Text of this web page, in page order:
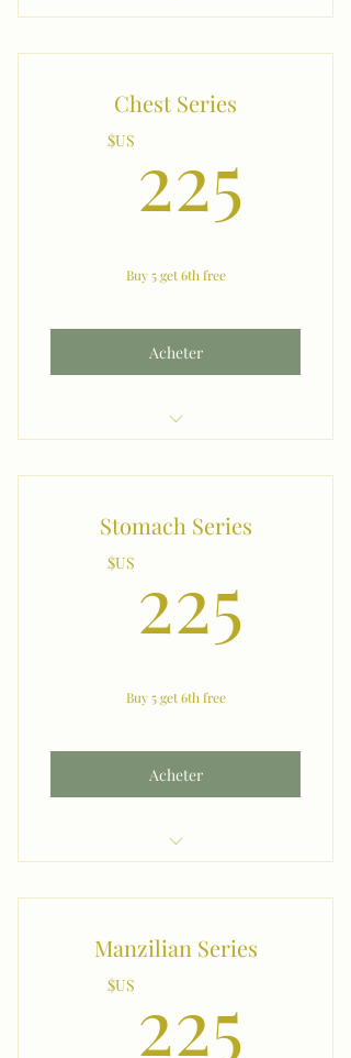
Chest Series
$US 225
Buy 5 get 6th free
Acheter
Stomach Series
$US 225
Buy 5 get 6th free
Acheter
Manzilian Series
$US 225